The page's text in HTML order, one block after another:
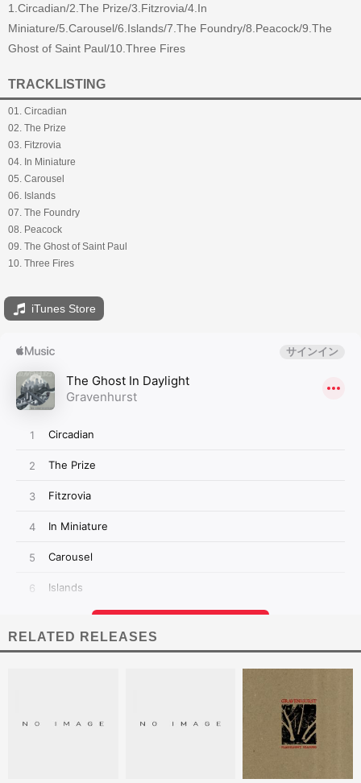
1.Circadian/2.The Prize/3.Fitzrovia/4.In
Miniature/5.Carousel/6.Islands/7.The Foundry/8.Peacock/9.The
Ghost of Saint Paul/10.Three Fires
TRACKLISTING
01. Circadian
02. The Prize
03. Fitzrovia
04. In Miniature
05. Carousel
06. Islands
07. The Foundry
08. Peacock
09. The Ghost of Saint Paul
10. Three Fires
iTunes Store
RELATED RELEASES